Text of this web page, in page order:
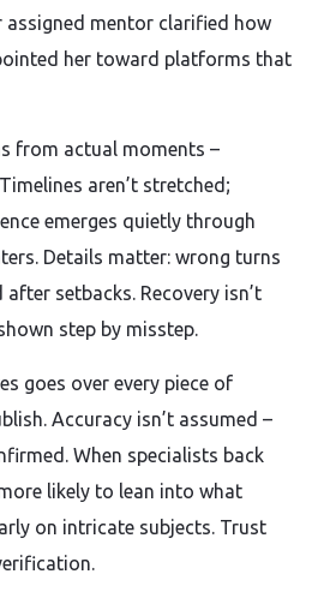
assigned mentor clarified how
her toward platforms that
from actual moments –
aren’t stretched;
emerges quietly through
Details matter: wrong turns
setbacks. Recovery isn’t
step by misstep.
goes over every piece of
Accuracy isn’t assumed –
When specialists back
likely to lean into what
on intricate subjects. Trust